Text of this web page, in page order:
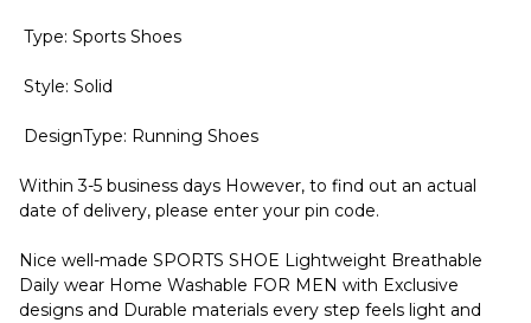
Type: Sports Shoes
Style: Solid
DesignType: Running Shoes
Within 3-5 business days However, to find out an actual
date of delivery, please enter your pin code.
Nice well-made SPORTS SHOE Lightweight Breathable
Daily wear Home Washable FOR MEN with Exclusive
designs and Durable materials every step feels light and